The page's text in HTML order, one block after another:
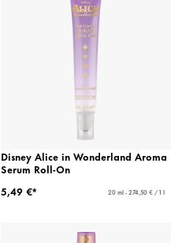
Disney Alice in Wonderland Aroma
Serum Roll-On
5,49 €*
20 ml - 274,50 € / 1 l